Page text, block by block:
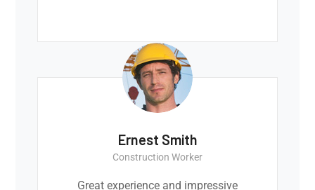
Ernest Smith
Construction Worker
Great experience and impressive